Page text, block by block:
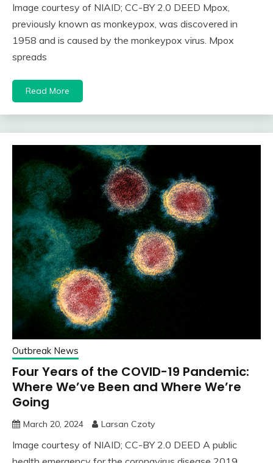
Image courtesy of NIAID; CC-BY 2.0 DEED Mpox,
previously known as monkeypox, was discovered in
1958 and is caused by the monkeypox virus. Mpox
spreads
Read More
Outbreak News
Four Years of the COVID-19 Pandemic:
Where We’ve Been and Where We’re
Going
March 20, 2024 Larsan Czoty
Image courtesy of NIAID; CC-BY 2.0 DEED A public